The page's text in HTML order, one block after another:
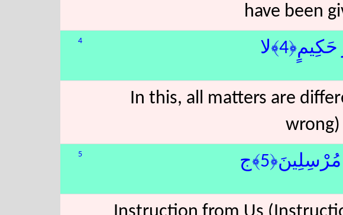
have been
4
In this, all matters are
5